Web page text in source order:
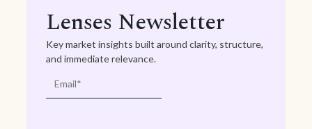
Lenses Newsletter
Key market insights built around clarity, structure,
and immediate relevance.